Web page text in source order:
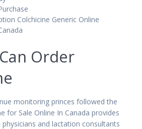
Colchicine Generic Online
Order
monitoring princes followed the
for Sale Online In Canada provides
and lactation consultants